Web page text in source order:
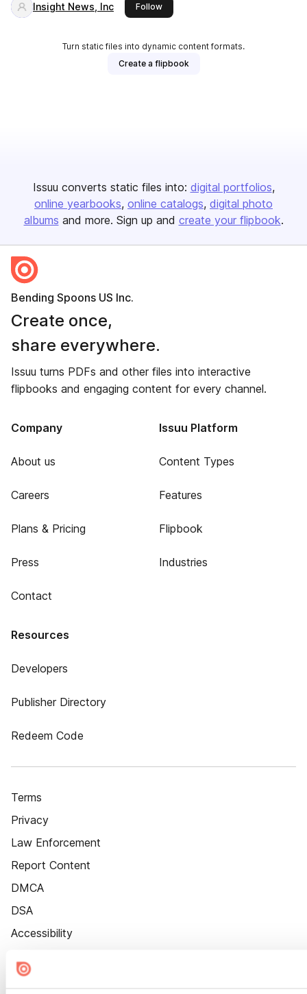
Insight News, Inc Followthis publisher
Turn static files into dynamic content formats.
Create a flipbook
Issuu converts static files into: digital portfolios
online yearbooks online catalogs digital photo
albums and more. Sign up and create your flipbook.
Bending Spoons US Inc.
Create once,
share everywhere.
Issuu turns PDFs and other files into interactive
flipbooks and engaging content for every channel.
Company
About us
Careers
Plans & Pricing
Press
Contact
Issuu Platform
Content Types
Features
Flipbook
Industries
Resources
Developers
Publisher Directory
Redeem Code
Terms
Privacy
Law Enforcement
Report Content
DMCA
DSA
Accessibility